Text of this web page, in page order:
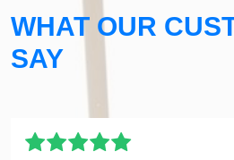
WHAT OUR
SAY